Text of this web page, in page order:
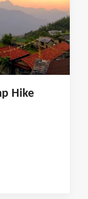
Hike